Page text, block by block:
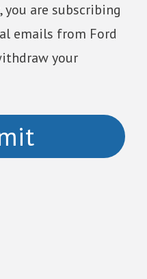
you are subscribing
emails from Ford
your